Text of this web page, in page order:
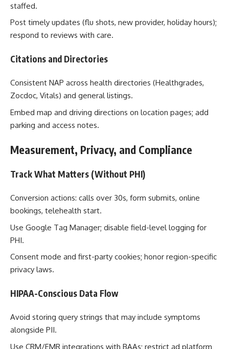
staffed.
Post timely updates (flu shots, new provider, holiday hours);
respond to reviews with care.
Citations and Directories
Consistent NAP across health directories (Healthgrades,
Zocdoc, Vitals) and general listings.
Embed map and driving directions on location pages; add
parking and access notes.
Measurement, Privacy, and Compliance
Track What Matters (Without PHI)
Conversion actions: calls over 30s, form submits, online
bookings, telehealth start.
Use Google Tag Manager; disable field-level logging for
PHI.
Consent mode and first-party cookies; honor region-specific
privacy laws.
HIPAA-Conscious Data Flow
Avoid storing query strings that may include symptoms
alongside PII.
Use CRM/EMR integrations with BAAs; restrict ad platform